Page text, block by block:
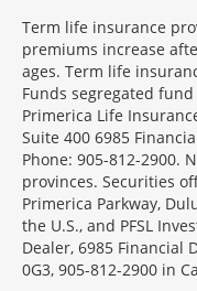
Term life insurance
premiums increase
ages. Term life
Funds segregated
Primerica Life
Suite 400 6985
Phone: 905-812-2900.
provinces. Securities
Primerica Parkway,
the U.S., and PFSL
Dealer, 6985 Financial
0G3, 905-812-2900 in